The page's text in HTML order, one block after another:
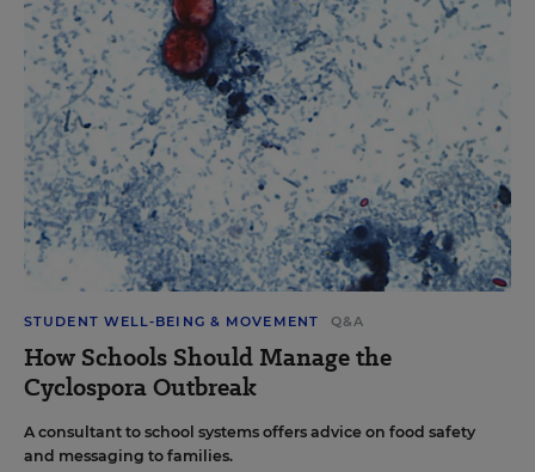
STUDENT WELL-BEING & MOVEMENT Q&A
How Schools Should Manage the
Cyclospora Outbreak
A consultant to school systems offers advice on food safety
and messaging to families.